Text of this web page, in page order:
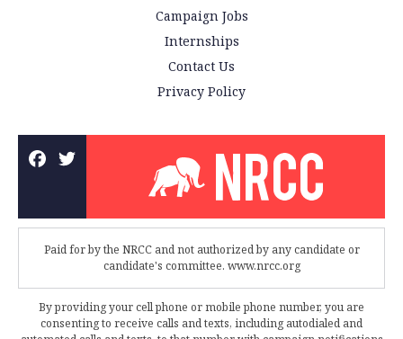
Campaign Jobs
Internships
Contact Us
Privacy Policy
Paid for by the NRCC and not authorized by any candidate or
candidate's committee. www.nrcc.org
By providing your cell phone or mobile phone number, you are
consenting to receive calls and texts, including autodialed and